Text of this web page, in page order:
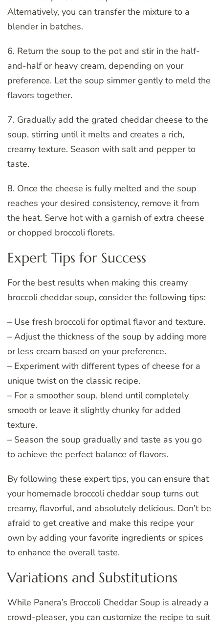
Alternatively, you can transfer the mixture to a
blender in batches.
6. Return the soup to the pot and stir in the half-
and-half or heavy cream, depending on your
preference. Let the soup simmer gently to meld the
flavors together.
7. Gradually add the grated cheddar cheese to the
soup, stirring until it melts and creates a rich,
creamy texture. Season with salt and pepper to
taste.
8. Once the cheese is fully melted and the soup
reaches your desired consistency, remove it from
the heat. Serve hot with a garnish of extra cheese
or chopped broccoli florets.
Expert Tips for Success
For the best results when making this creamy
broccoli cheddar soup, consider the following tips:
– Use fresh broccoli for optimal flavor and texture.
– Adjust the thickness of the soup by adding more
or less cream based on your preference.
– Experiment with different types of cheese for a
unique twist on the classic recipe.
– For a smoother soup, blend until completely
smooth or leave it slightly chunky for added
texture.
– Season the soup gradually and taste as you go
to achieve the perfect balance of flavors.
By following these expert tips, you can ensure that
your homemade broccoli cheddar soup turns out
creamy, flavorful, and absolutely delicious. Don’t be
afraid to get creative and make this recipe your
own by adding your favorite ingredients or spices
to enhance the overall taste.
Variations and Substitutions
While Panera’s Broccoli Cheddar Soup is already a
crowd-pleaser, you can customize the recipe to suit